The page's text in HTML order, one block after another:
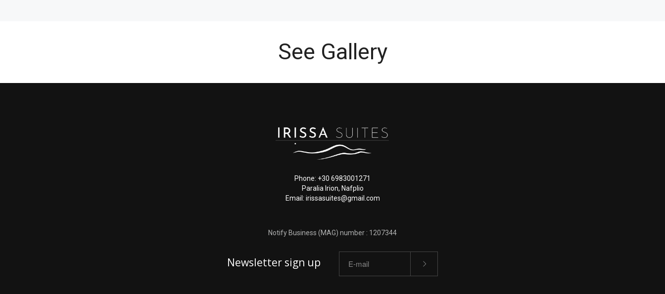
See Gallery
Phone: +30 6983001271
Paralia Irion, Nafplio
Email: irissasuites@gmail.com
Notify Business (MAG) number : 1207344
Newsletter sign up